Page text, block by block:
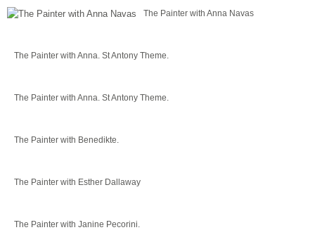
The Painter with Anna Navas
The Painter with Anna. St Antony Theme.
The Painter with Anna. St Antony Theme.
The Painter with Benedikte.
The Painter with Esther Dallaway
The Painter with Janine Pecorini.